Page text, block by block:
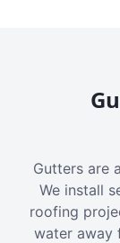
Gutters are
We install
roofing
water away